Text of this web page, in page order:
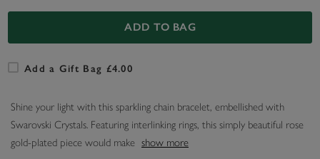
ADD TO BAG
Add a Gift Bag £4.00
Shine your light with this sparkling chain bracelet, embellished with
Swarovski Crystals. Featuring interlinking rings, this simply beautiful rose
gold-plated piece would make show more